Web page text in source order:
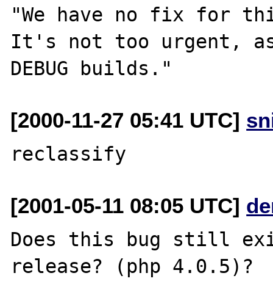
"We have no fix for
It's not too urgent,
[2000-11-27 05:41 UTC]
[2001-05-11 08:05 UTC]
Does this bug still